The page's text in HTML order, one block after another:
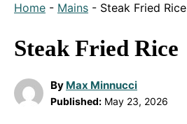
Home - Mains - Steak Fried Rice
Steak Fried Rice
By Max Minnucci
Published: May 23, 2026